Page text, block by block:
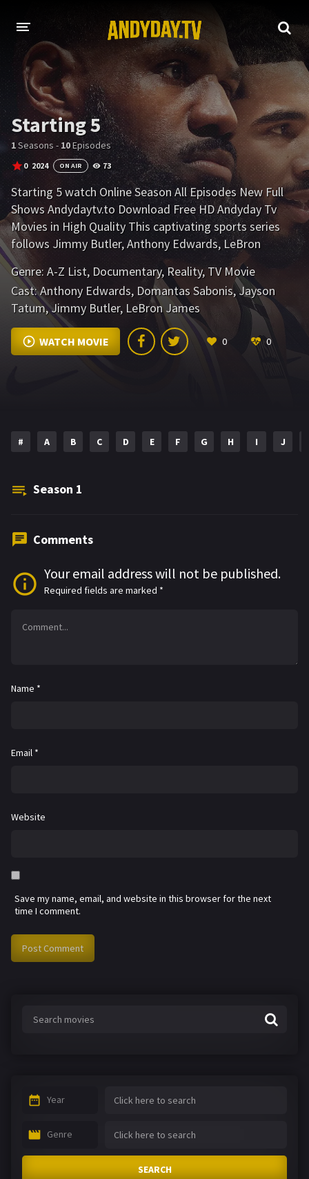
HOME
A-Z LIST
MOVIES
HOLLYWOOD MOVIES
Starting 5
1Seasons - 10Episodes
0 2024 ON AIR 73
Starting 5 watch Online Season All Episodes New Full
Shows Andydaytv.to Download Free HD Andyday Tv
Movies in High Quality This captivating sports series
follows Jimmy Butler, Anthony Edwards, LeBron
James, Domantas Sabonis and Jayson Tatum
throughout the 2023-24 NBA season.
Genre: A-Z List, Documentary, Reality, TV Movie
Cast:Anthony Edwards, Domantas Sabonis,Jayson
Tatum,Jimmy Butler, LeBron James
WATCH MOVIE 0 0
# A B C D E F G H I J
Season 1
Comments
Your email address will not be published.
Required fields are marked *
Name *
Email *
Website
Save my name, email, and website in this browser for the next
time I comment.
Year
Genre
SEARCH